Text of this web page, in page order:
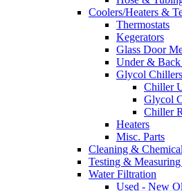
Coolers/Heaters &
Thermostats
Kegerators
Glass Door
Under &
Glycol
Chiller
Glycol
Chiller
Heaters
Misc. Parts
Cleaning &
Testing &
Water Filtration
Used - New